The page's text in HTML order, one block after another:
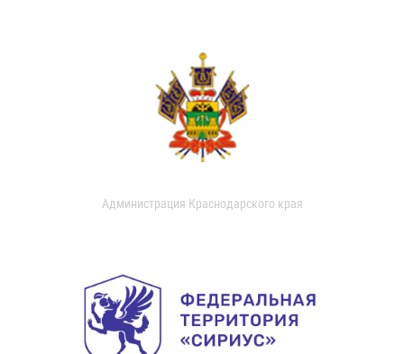
Администрация Краснодарского края